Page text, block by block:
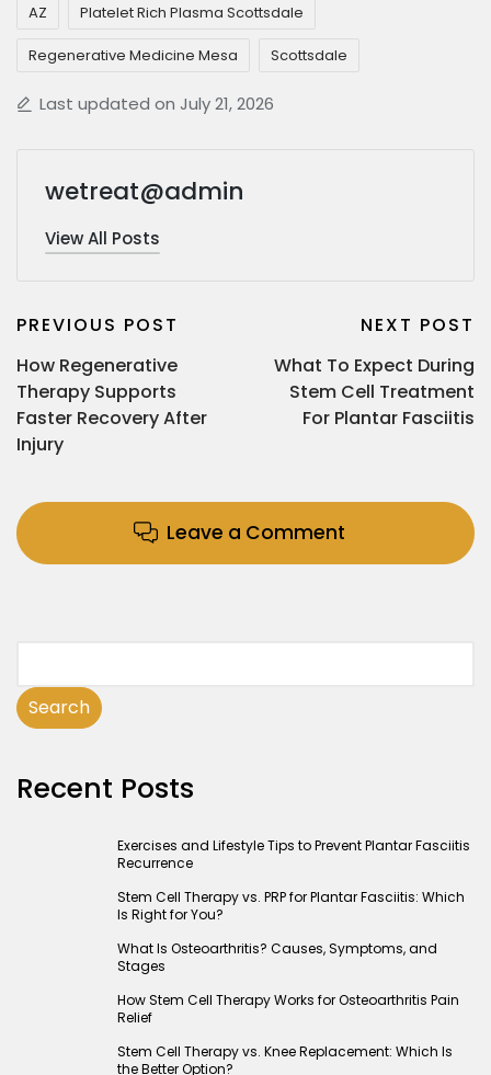
AZ Platelet Rich Plasma Scottsdale
Regenerative Medicine Mesa Scottsdale
Last updated on July 21, 2026
wetreat@admin
View All Posts
PREVIOUS POST
How Regenerative
Therapy Supports
Faster Recovery After
Injury
NEXT POST
What To Expect During
Stem Cell Treatment
For Plantar Fasciitis
Leave a Comment
Search
Recent Posts
Exercises and Lifestyle Tips to Prevent Plantar Fasciitis
Recurrence
Stem Cell Therapy vs. PRP for Plantar Fasciitis: Which
Is Right for You?
What Is Osteoarthritis? Causes, Symptoms, and
Stages
How Stem Cell Therapy Works for Osteoarthritis Pain
Relief
Stem Cell Therapy vs. Knee Replacement: Which Is
the Better Option?